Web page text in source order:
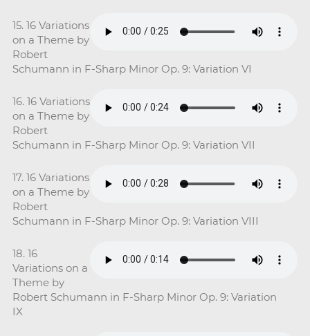
15. 16 Variations
on a Theme by
Robert
Schumann in F-Sharp Minor Op. 9: Variation VI
16. 16 Variations
on a Theme by
Robert
Schumann in F-Sharp Minor Op. 9: Variation VII
17. 16 Variations
on a Theme by
Robert
Schumann in F-Sharp Minor Op. 9: Variation VIII
18. 16
Variations on a
Theme by
Robert Schumann in F-Sharp Minor Op. 9: Variation
IX